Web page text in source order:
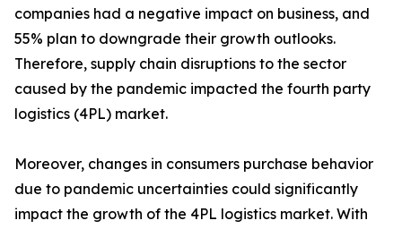
companies had a negative impact on business, and
55% plan to downgrade their growth outlooks.
Therefore, supply chain disruptions to the sector
caused by the pandemic impacted the fourth party
logistics (4PL) market.
Moreover, changes in consumers purchase behavior
due to pandemic uncertainties could significantly
impact the growth of the 4PL logistics market. With